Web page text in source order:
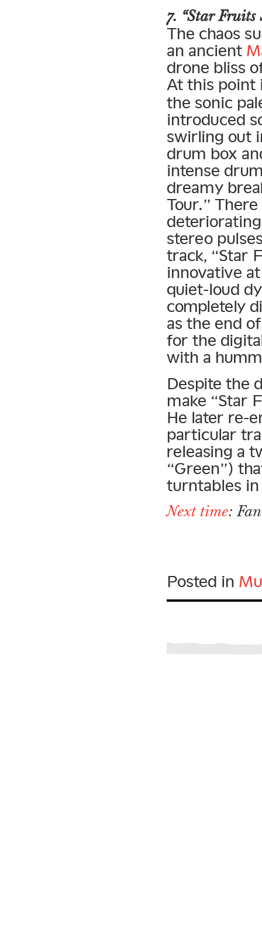
7. “Star Fruits
The chaos
an ancient
drone bliss
At this
the sonic
introduced
swirling out
drum box
intense
dreamy
Tour.”
stereo
track, “Star
innovative
quiet-loud
completely
as the end
for the
with a
Despite the
make “Star
He later re-
particular
releasing a
“Green”)
turntables
Next time:
Posted in